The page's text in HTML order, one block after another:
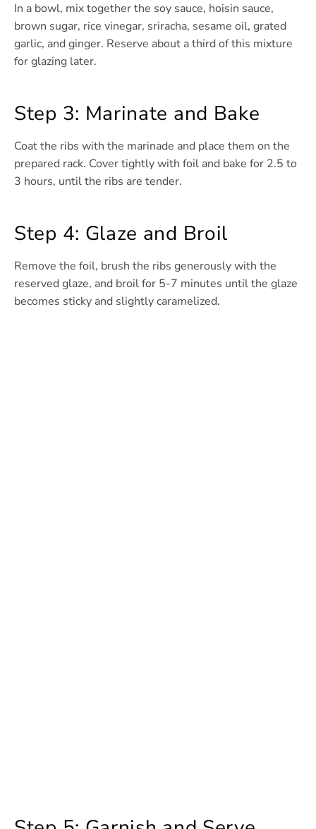
In a bowl, mix together the soy sauce, hoisin sauce,
brown sugar, rice vinegar, sriracha, sesame oil, grated
garlic, and ginger. Reserve about a third of this mixture
for glazing later.
Step 3: Marinate and Bake
Coat the ribs with the marinade and place them on the
prepared rack. Cover tightly with foil and bake for 2.5 to
3 hours, until the ribs are tender.
Step 4: Glaze and Broil
Remove the foil, brush the ribs generously with the
reserved glaze, and broil for 5-7 minutes until the glaze
becomes sticky and slightly caramelized.